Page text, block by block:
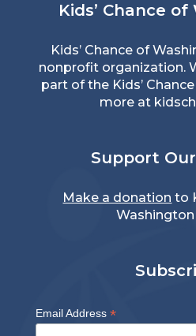
Kids’ Chance
Kids’ Chance of
nonprofit organization.
part of the Kids’
more at
Support
Make a donation to
Email Address *